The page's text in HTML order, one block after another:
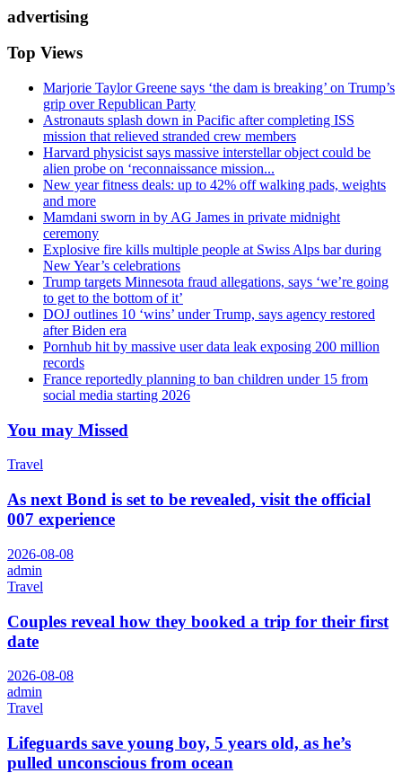
advertising
Top Views
Marjorie Taylor Greene says ‘the dam is breaking’ on Trump’s
grip over Republican Party
Astronauts splash down in Pacific after completing ISS
mission that relieved stranded crew members
Harvard physicist says massive interstellar object could be
alien probe on ‘reconnaissance mission...
New year fitness deals: up to 42% off walking pads, weights
and more
Mamdani sworn in by AG James in private midnight
ceremony
Explosive fire kills multiple people at Swiss Alps bar during
New Year’s celebrations
Trump targets Minnesota fraud allegations, says ‘we’re going
to get to the bottom of it’
DOJ outlines 10 ‘wins’ under Trump, says agency restored
after Biden era
Pornhub hit by massive user data leak exposing 200 million
records
France reportedly planning to ban children under 15 from
social media starting 2026
You may Missed
Travel
As next Bond is set to be revealed, visit the official
007 experience
2026-08-08
admin
Travel
Couples reveal how they booked a trip for their first
date
2026-08-08
admin
Travel
Lifeguards save young boy, 5 years old, as he’s
pulled unconscious from ocean